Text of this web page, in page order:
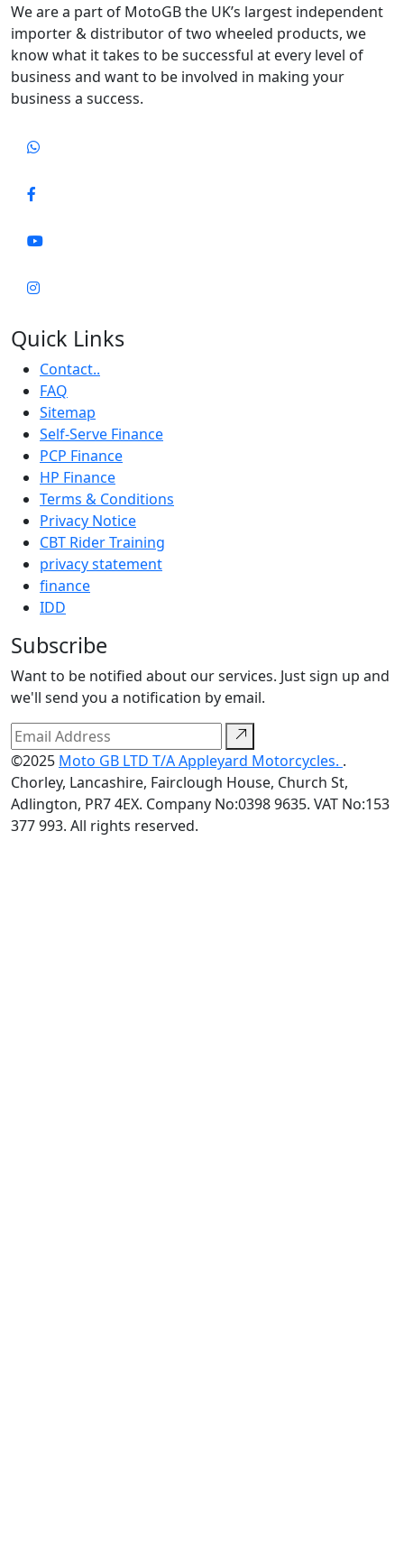
We are a part of MotoGB the UK’s largest independent
importer & distributor of two wheeled products, we
know what it takes to be successful at every level of
business and want to be involved in making your
business a success.
Quick Links
Contact..
FAQ
Sitemap
Self-Serve Finance
PCP Finance
HP Finance
Terms & Conditions
Privacy Notice
CBT Rider Training
privacy statement
finance
IDD
Subscribe
Want to be notified about our services. Just sign up and
we'll send you a notification by email.
©2025 Moto GB LTD T/A Appleyard Motorcycles. .
Chorley, Lancashire, Fairclough House, Church St,
Adlington, PR7 4EX. Company No:0398 9635. VAT No:153
377 993. All rights reserved.